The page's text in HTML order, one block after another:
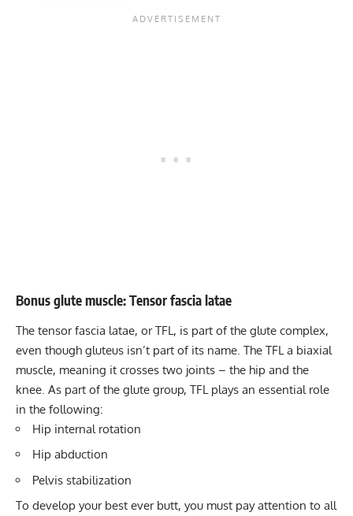
Bonus glute muscle: Tensor fascia latae
The tensor fascia latae, or TFL, is part of the glute complex,
even though gluteus isn’t part of its name. The TFL a biaxial
muscle, meaning it crosses two joints – the hip and the
knee. As part of the glute group, TFL plays an essential role
in the following:
Hip internal rotation
Hip abduction
Pelvis stabilization
To develop your best ever butt, you must pay attention to all